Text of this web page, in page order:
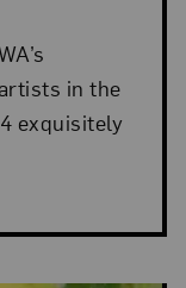
in the
exquisitely